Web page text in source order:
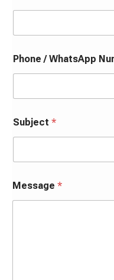
Phone / WhatsApp
Subject *
Message *